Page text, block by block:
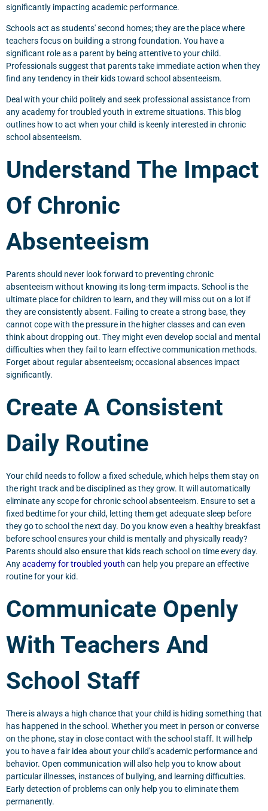
significantly impacting academic performance.
Schools act as students' second homes; they are the place where
teachers focus on building a strong foundation. You have a
significant role as a parent by being attentive to your child.
Professionals suggest that parents take immediate action when they
find any tendency in their kids toward school absenteeism.
Deal with your child politely and seek professional assistance from
any academy for troubled youth in extreme situations. This blog
outlines how to act when your child is keenly interested in chronic
school absenteeism.
Understand The Impact
Of Chronic
Absenteeism
Parents should never look forward to preventing chronic
absenteeism without knowing its long-term impacts. School is the
ultimate place for children to learn, and they will miss out on a lot if
they are consistently absent. Failing to create a strong base, they
cannot cope with the pressure in the higher classes and can even
think about dropping out. They might even develop social and mental
difficulties when they fail to learn effective communication methods.
Forget about regular absenteeism; occasional absences impact
significantly.
Create A Consistent
Daily Routine
Your child needs to follow a fixed schedule, which helps them stay on
the right track and be disciplined as they grow. It will automatically
eliminate any scope for chronic school absenteeism. Ensure to set a
fixed bedtime for your child, letting them get adequate sleep before
they go to school the next day. Do you know even a healthy breakfast
before school ensures your child is mentally and physically ready?
Parents should also ensure that kids reach school on time every day.
Anyacademy for troubled youth can help you prepare an effective
routine for your kid.
Communicate Openly
With Teachers And
School Staff
There is always a high chance that your child is hiding something that
has happened in the school. Whether you meet in person or converse
on the phone, stay in close contact with the school staff. It will help
you to have a fair idea about your child’s academic performance and
behavior. Open communication will also help you to know about
particular illnesses, instances of bullying, and learning difficulties.
Early detection of problems can only help you to eliminate them
permanently.